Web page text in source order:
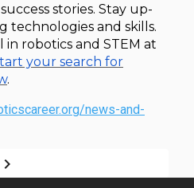
stories. Stay up-
technologies and skills.
robotics and STEM at
your search for
.
news-and-
chevron_right